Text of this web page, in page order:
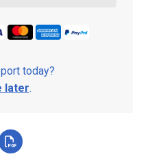
today?
later.